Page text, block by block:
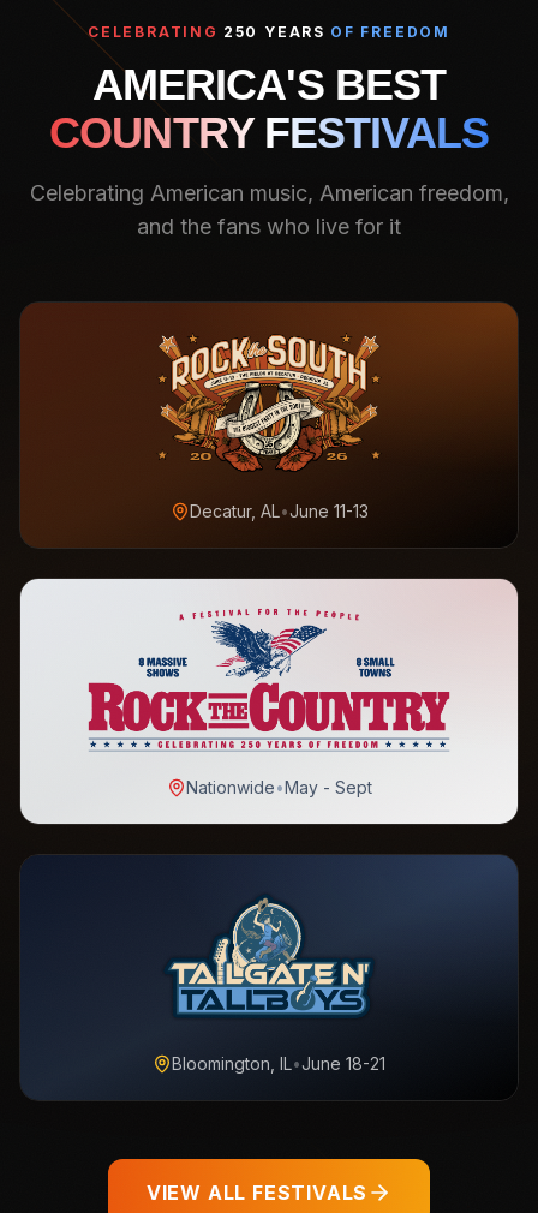
CELEBRATING 250 YEARS OF FREEDOM
AMERICA'S BEST
COUNTRY FESTIVALS
Celebrating American music, American freedom,
and the fans who live for it
Decatur, AL•June 11-13
Nationwide•May - Sept
Bloomington, IL•June 18-21
VIEW ALL FESTIVALS